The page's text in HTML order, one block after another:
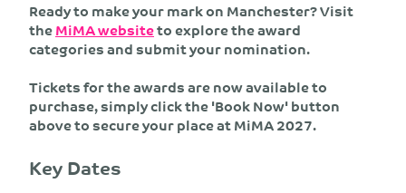
Ready to make your mark on Manchester? Visit
theMiMA websiteto explore the award
categories and submit your nomination.
Tickets for the awards are now available to
purchase, simply click the 'Book Now' button
above to secure your place at MiMA 2027.
Key Dates